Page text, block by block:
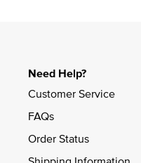
Need Help?
Customer Service
FAQs
Order Status